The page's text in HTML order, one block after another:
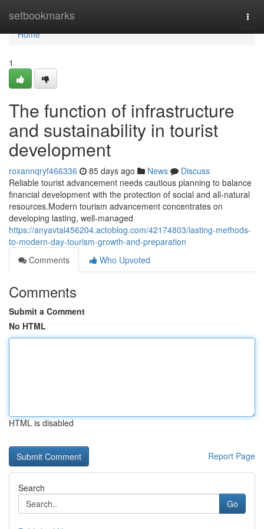
setbookmarks
Home
Home
1
The function of infrastructure
and sustainability in tourist
development
roxannqryf466336 85 days ago News
Discuss
Reliable tourist advancement needs cautious planning to balance
financial development with the protection of social and all-natural
resources.Modern tourism advancement concentrates on
developing lasting, well-managed
https://anyavtal456204.actoblog.com/42174803/lasting-methods-
to-modern-day-tourism-growth-and-preparation
Comments
Who Upvoted
Comments
Submit a Comment
No HTML
HTML is disabled
Report Page
Search
Go